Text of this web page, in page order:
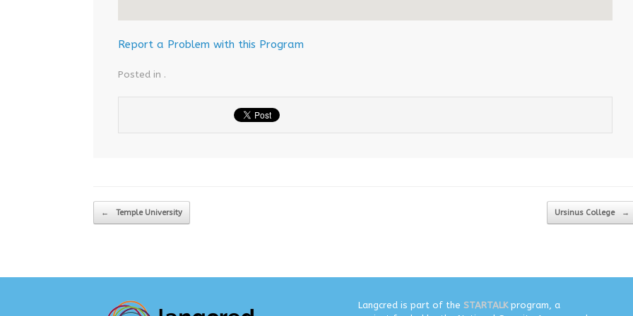
Report a Problem with this Program
Posted in .
Post navigation
← Temple University Ursinus College →
Langcred is part of the STARTALKprogram, a